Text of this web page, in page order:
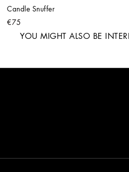
Candle Snuffer
€75
YOU MIGHT ALSO BE